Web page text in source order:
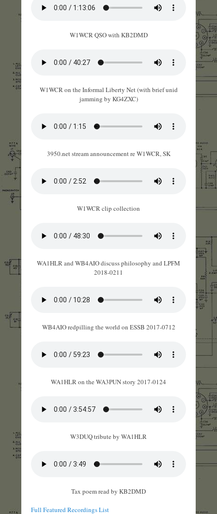
W1WCR QSO with KB2DMD
W1WCR on the Informal Liberty Net (with brief unid
jamming by KG4ZXC)
3950.net stream announcement re W1WCR, SK
W1WCR clip collection
WA1HLR and WB4AIO discuss philosophy and LPFM
2018-0211
WB4AIO redpilling the world on ESSB 2017-0712
WA1HLR on the WA3PUN story 2017-0124
W3DUQ tribute by WA1HLR
Tax poem read by KB2DMD
Full Featured Recordings List